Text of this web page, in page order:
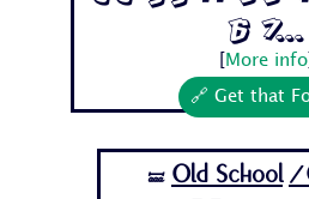
6 7...
More info]
🔗 Get that
🝛 Old School /